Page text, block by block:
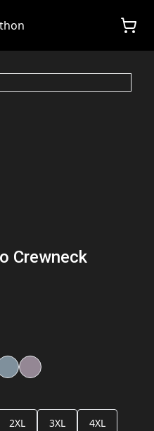
Crewneck
2XL 3XL
4XL